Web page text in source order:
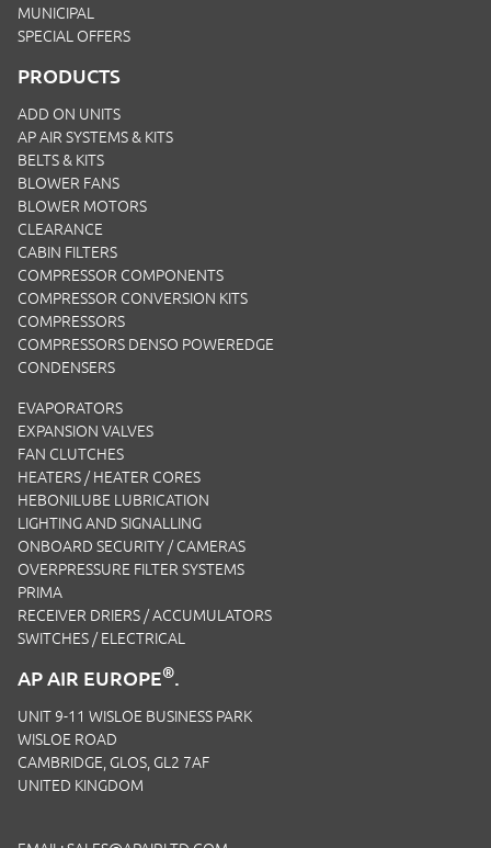
MUNICIPAL
SPECIAL OFFERS
PRODUCTS
ADD ON UNITS
AP AIR SYSTEMS & KITS
BELTS & KITS
BLOWER FANS
BLOWER MOTORS
CLEARANCE
CABIN FILTERS
COMPRESSOR COMPONENTS
COMPRESSOR CONVERSION KITS
COMPRESSORS
COMPRESSORS DENSO POWEREDGE
CONDENSERS
EVAPORATORS
EXPANSION VALVES
FAN CLUTCHES
HEATERS / HEATER CORES
HEBONILUBE LUBRICATION
LIGHTING AND SIGNALLING
ONBOARD SECURITY / CAMERAS
OVERPRESSURE FILTER SYSTEMS
PRIMA
RECEIVER DRIERS / ACCUMULATORS
SWITCHES / ELECTRICAL
AP AIR EUROPE®
UNIT 9-11 WISLOE BUSINESS PARK
WISLOE ROAD
CAMBRIDGE, GLOS, GL2 7AF
UNITED KINGDOM